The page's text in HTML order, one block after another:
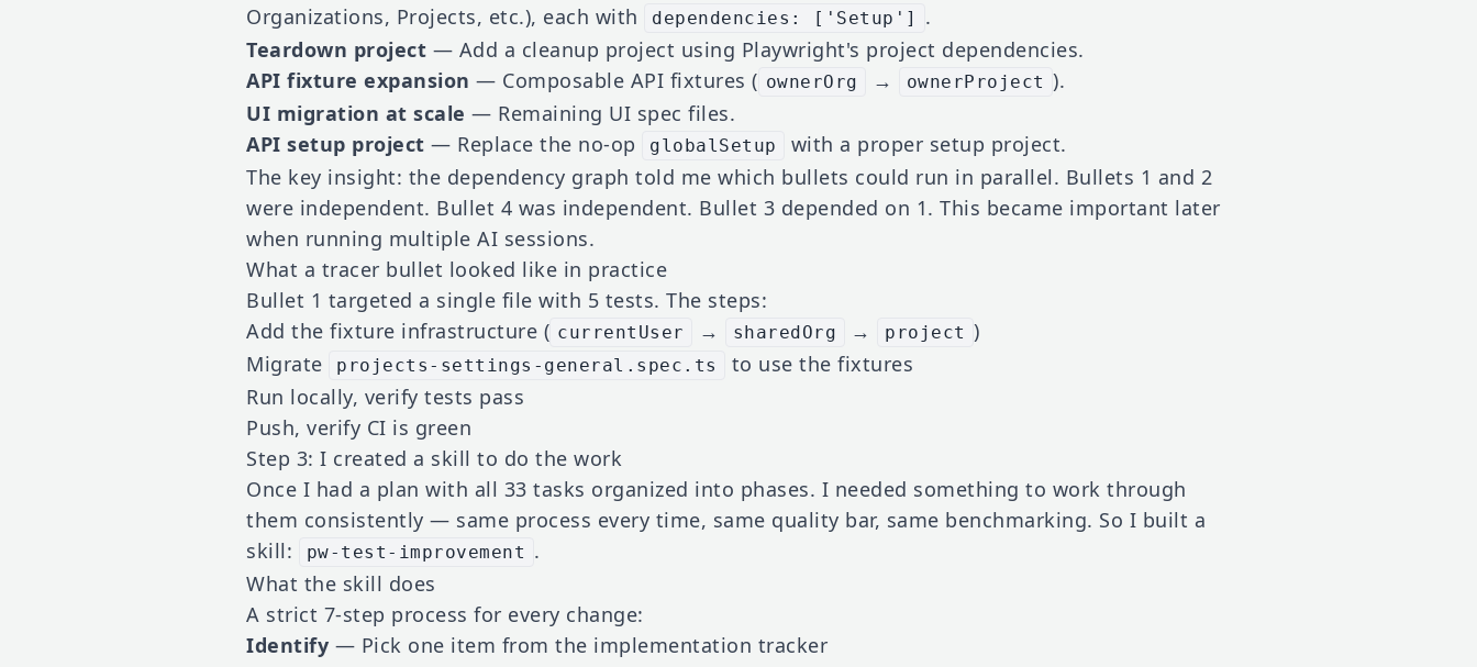
Organizations, Projects, etc.), each with
dependencies: ['Setup']
.
Teardown project — Add a cleanup project using Playwright's project dependencies.
API fixture expansion — Composable API fixtures ( ownerOrg → ownerProject ).
UI migration at scale — Remaining UI spec files.
API setup project — Replace the no-op globalSetup
with a proper setup project.
The key insight: the dependency graph told me which bullets could run in parallel. Bullets 1 and 2
were independent. Bullet 4 was independent. Bullet 3 depended on 1. This became important later
when running multiple AI sessions.
What a tracer bullet looked like in practice
Bullet 1 targeted a single file with 5 tests. The steps:
Add the fixture infrastructure ( currentUser → sharedOrg → project )
Migrate
projects-settings-general.spec.ts
to use the fixtures
Run locally, verify tests pass
Push, verify CI is green
Step 3: I created a skill to do the work
Once I had a plan with all 33 tasks organized into phases. I needed something to work through
them consistently — same process every time, same quality bar, same benchmarking. So I built a
skill:
pw-test-improvement .
What the skill does
A strict 7-step process for every change:
Identify — Pick one item from the implementation tracker